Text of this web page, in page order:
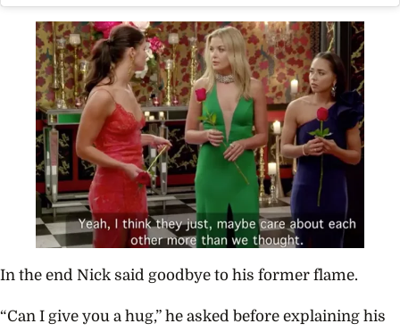
In the end Nick said goodbye to his former flame.
“Can I give you a hug,” he asked before explaining his